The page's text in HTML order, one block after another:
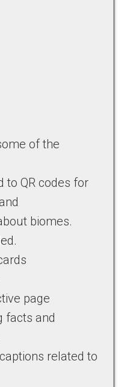
of the
to QR codes for
biomes.
page
facts and
related to